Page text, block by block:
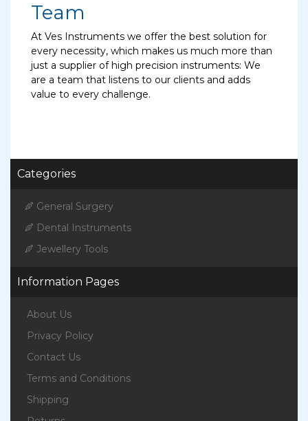
Team
At Ves Instruments we offer the best solution for
every necessity, which makes us much more than
just a supplier of high precision instruments: We
are a team that listens to our clients and adds
value to every challenge.
Categories
General Surgery
Dental Instruments
Jewellery Tools
Information Pages
About Us
Privacy Policy
Contact Us
Terms and Conditions
Shipping